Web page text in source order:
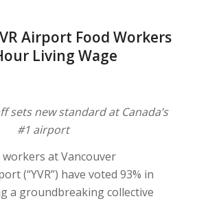
Airport Food Workers
Living Wage
sets new standard at Canada’s
#1 airport
workers at Vancouver
(“YVR”) have voted 93% in
a groundbreaking collective